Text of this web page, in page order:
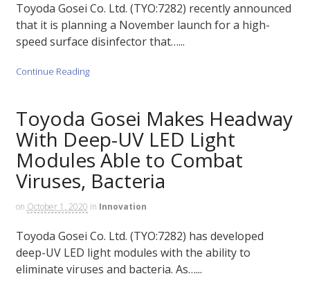
Toyoda Gosei Co. Ltd. (TYO:7282) recently announced
that it is planning a November launch for a high-
speed surface disinfector that…...
Continue Reading
Toyoda Gosei Makes Headway
With Deep-UV LED Light
Modules Able to Combat
Viruses, Bacteria
on October 1, 2020 in Innovation
Toyoda Gosei Co. Ltd. (TYO:7282) has developed
deep-UV LED light modules with the ability to
eliminate viruses and bacteria. As…...